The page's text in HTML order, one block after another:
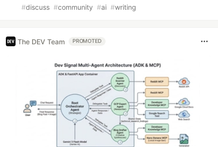
#discuss #community #ai #writing
The DEV Team PROMOTED